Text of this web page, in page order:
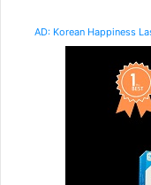
AD: Korean Happiness